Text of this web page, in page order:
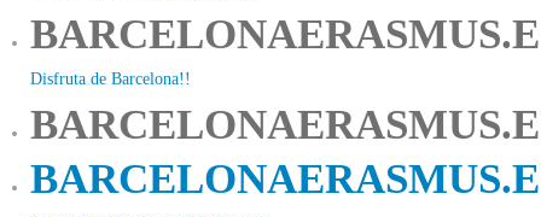
Disfruta de Barcelona!!